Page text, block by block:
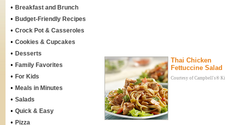
• Breakfast and Brunch
• Budget-Friendly Recipes
• Crock Pot & Casseroles
• Cookies & Cupcakes
• Desserts
• Family Favorites
• For Kids
• Meals in Minutes
• Salads
• Quick & Easy
• Pizza
Thai Chicken
Fettuccine Salad
Courtesy of Campbell's®